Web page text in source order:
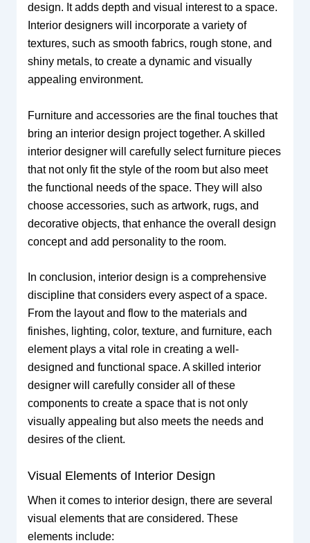
design. It adds depth and visual interest to a space.
Interior designers will incorporate a variety of
textures, such as smooth fabrics, rough stone, and
shiny metals, to create a dynamic and visually
appealing environment.
Furniture and accessories are the final touches that
bring an interior design project together. A skilled
interior designer will carefully select furniture pieces
that not only fit the style of the room but also meet
the functional needs of the space. They will also
choose accessories, such as artwork, rugs, and
decorative objects, that enhance the overall design
concept and add personality to the room.
In conclusion, interior design is a comprehensive
discipline that considers every aspect of a space.
From the layout and flow to the materials and
finishes, lighting, color, texture, and furniture, each
element plays a vital role in creating a well-
designed and functional space. A skilled interior
designer will carefully consider all of these
components to create a space that is not only
visually appealing but also meets the needs and
desires of the client.
Visual Elements of Interior Design
When it comes to interior design, there are several
visual elements that are considered. These
elements include: